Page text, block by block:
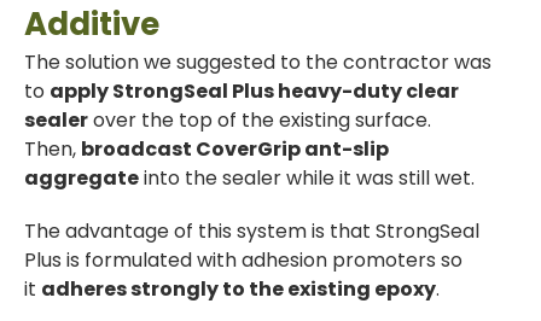
Additive
The solution we suggested to the contractor was
to apply StrongSeal Plus heavy-duty clear
sealerover the top of the existing surface.
Then, broadcast CoverGrip ant-slip
aggregateinto the sealer while it was still wet.
The advantage of this system is that StrongSeal
Plus is formulated with adhesion promoters so
it adheres strongly to the existing epoxy.